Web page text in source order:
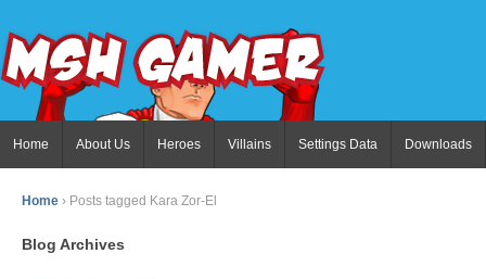
Home About Us Heroes Villains Settings Data Downloads
Home › Posts tagged Kara Zor-El
Blog Archives